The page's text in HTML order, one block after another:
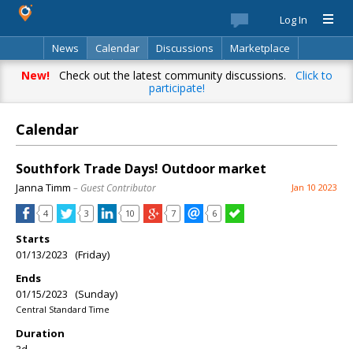
Log In
News
Calendar Discussions
Marketplace
Classifieds
Best Of Directory Search
New!Check out the latest community discussions. Click to
participate!
Calendar
Southfork Trade Days! Outdoor market
Janna Timm – Guest Contributor Jan 10 2023
4 3 10 7 6
Starts
01/13/2023 (Friday)
Ends
01/15/2023 (Sunday)
Central Standard Time
Duration